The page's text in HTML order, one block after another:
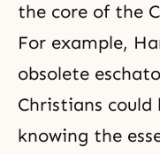
the core of the
For example,
obsolete
Christians
knowing the